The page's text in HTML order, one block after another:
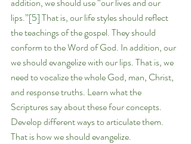
lips.”[5] That is, our life styles should reflect
the teachings of the gospel. They should
conform to the Word of God. In addition, our
we should evangelize with our lips. That is, we
need to vocalize the whole God, man, Christ,
and response truths. Learn what the
Scriptures say about these four concepts.
Develop different ways to articulate them.
That is how we should evangelize.